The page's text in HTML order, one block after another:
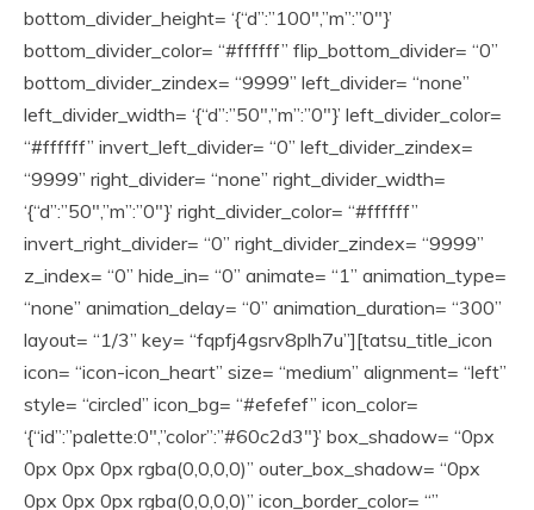
bottom_divider_height= ‘{“d”:”100″,”m”:”0″}’
bottom_divider_color= “#ffffff” flip_bottom_divider= “0”
bottom_divider_zindex= “9999” left_divider= “none”
left_divider_width= ‘{“d”:”50″,”m”:”0″}’ left_divider_color=
“#ffffff” invert_left_divider= “0” left_divider_zindex=
“9999” right_divider= “none” right_divider_width=
‘{“d”:”50″,”m”:”0″}’ right_divider_color= “#ffffff”
invert_right_divider= “0” right_divider_zindex= “9999”
z_index= “0” hide_in= “0” animate= “1” animation_type=
“none” animation_delay= “0” animation_duration= “300”
layout= “1/3” key= “fqpfj4gsrv8plh7u”][tatsu_title_icon
icon= “icon-icon_heart” size= “medium” alignment= “left”
style= “circled” icon_bg= “#efefef” icon_color=
‘{“id”:”palette:0″,”color”:”#60c2d3″}’ box_shadow= “0px
0px 0px 0px rgba(0,0,0,0)” outer_box_shadow= “0px
0px 0px 0px rgba(0,0,0,0)” icon_border_color= “”